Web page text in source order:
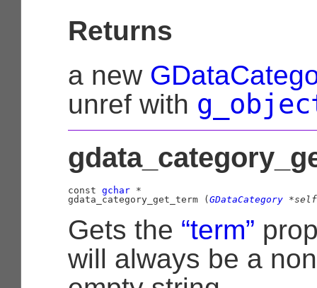
Returns
a new
unref with
const gchar *
gdata_category_get_term ( GDataCategory *self
Gets the “term”
will always be a